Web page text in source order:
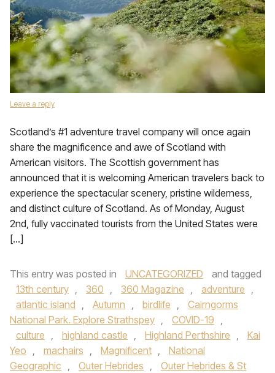
Leave a reply
Scotland’s #1 adventure travel company will once again
share the magnificence and awe of Scotland with
American visitors. The Scottish government has
announced that it is welcoming American travelers back to
experience the spectacular scenery, pristine wilderness,
and distinct culture of Scotland. As of Monday, August
2nd, fully vaccinated tourists from the United States were
[…]
This entry was posted in UNCATEGORIZED
and tagged
13th century , 360 , 360 Magazine , adventure ,
atlantic island , Autumn , birdlife ,
Cairngorms
National Park. Explore Strathspey , COVID-19 ,
culture , highland castle , Highland Perthshire ,
Kai
Yeo , machairs , Magnificent ,
National
Geographic , Outer Hebrides ,
Outer Hebrides & St